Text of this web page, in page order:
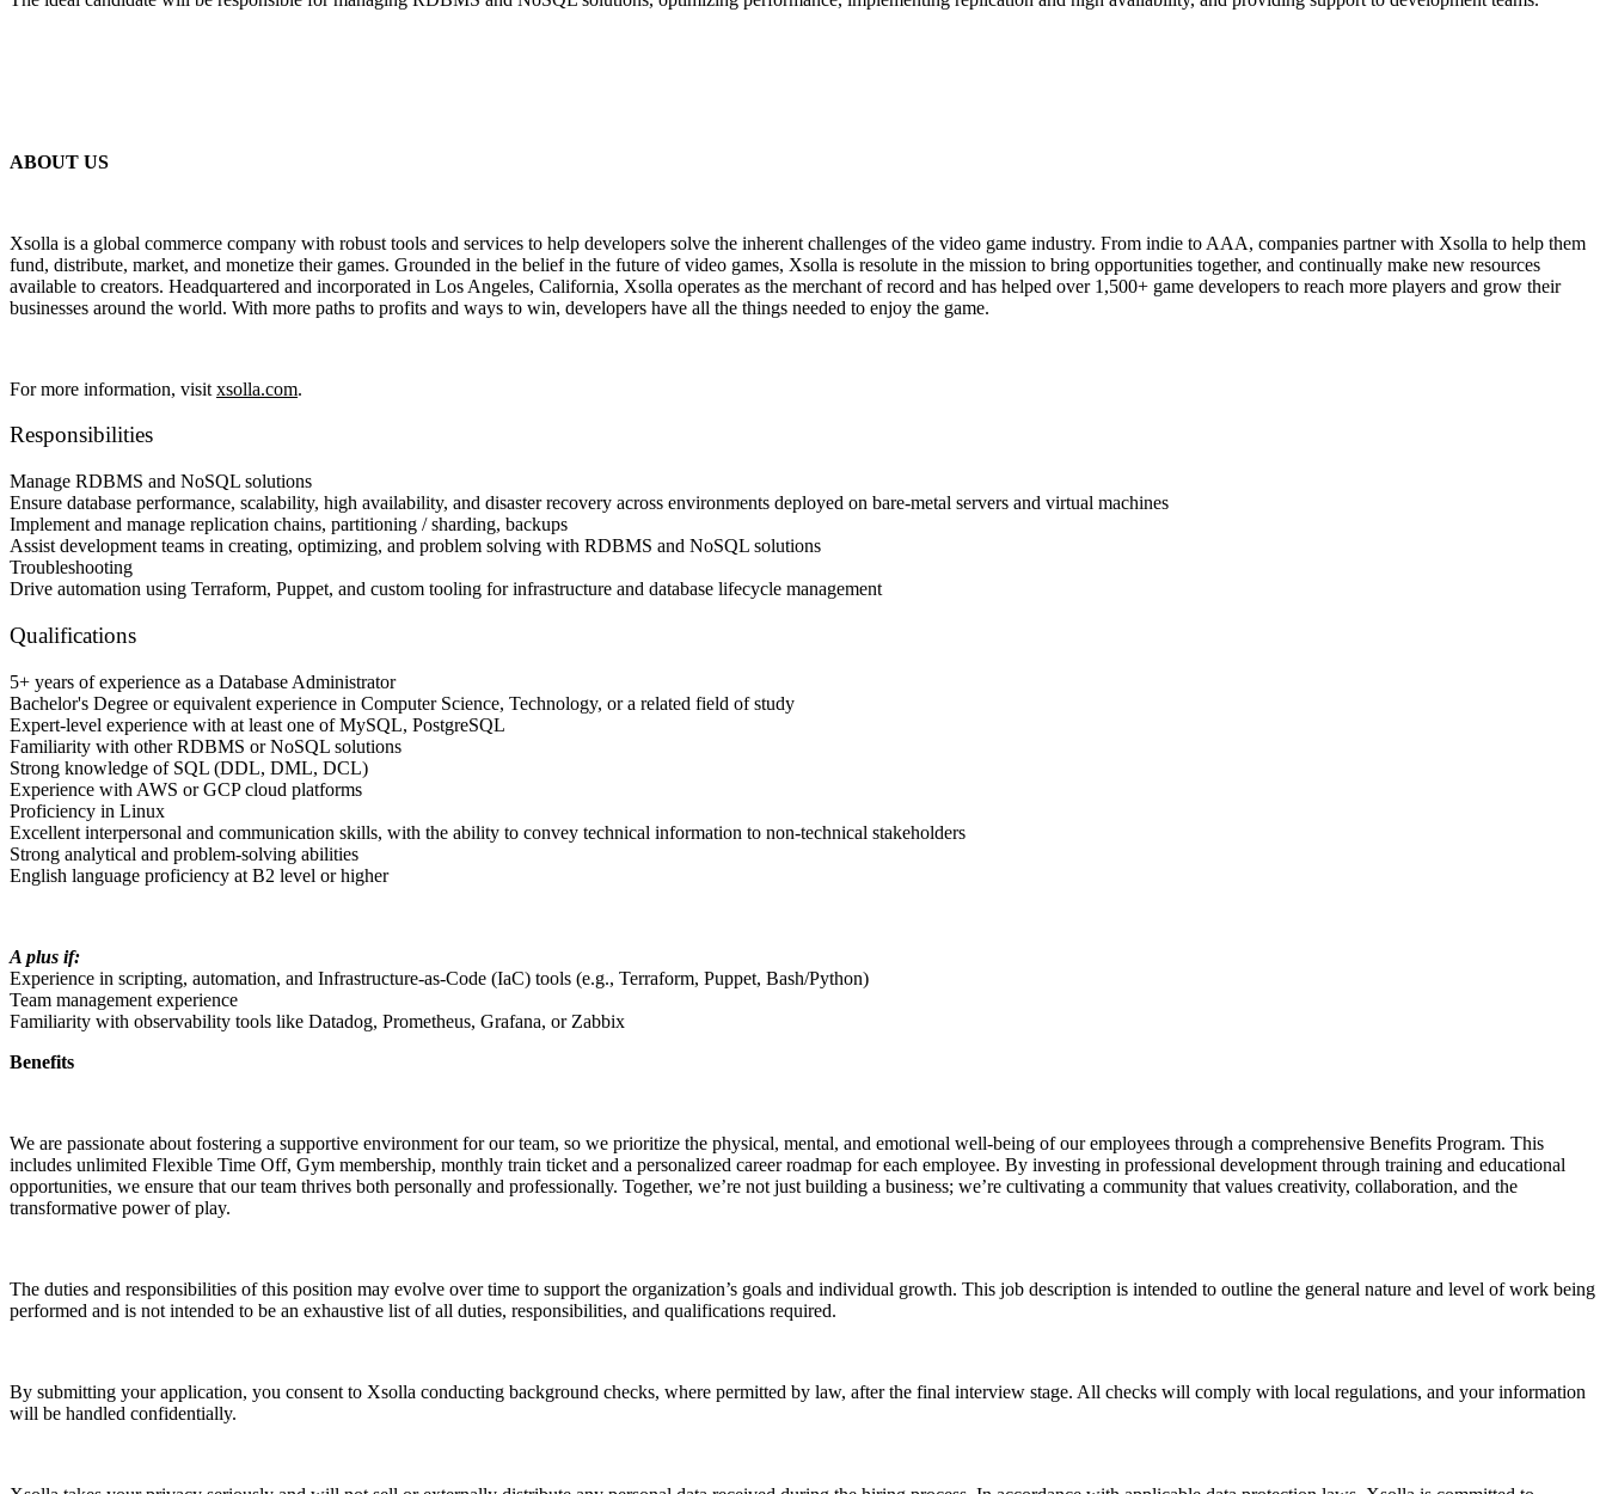
ABOUT US
Xsolla is a global commerce company with robust tools and services to help developers solve the inherent challenges of the video game industry. From indie to AAA, companies partner with Xsolla to help them
fund, distribute, market, and monetize their games. Grounded in the belief in the future of video games, Xsolla is resolute in the mission to bring opportunities together, and continually make new resources
available to creators. Headquartered and incorporated in Los Angeles, California, Xsolla operates as the merchant of record and has helped over 1,500+ game developers to reach more players and grow their
businesses around the world. With more paths to profits and ways to win, developers have all the things needed to enjoy the game.
For more information, visit xsolla.com.
Responsibilities
Manage RDBMS and NoSQL solutions
Ensure database performance, scalability, high availability, and disaster recovery across environments deployed on bare-metal servers and virtual machines
Implement and manage replication сhains, partitioning / sharding, backups
Assist development teams in creating, optimizing, and problem solving with RDBMS and NoSQL solutions
Troubleshooting
Drive automation using Terraform, Puppet, and custom tooling for infrastructure and database lifecycle management
Qualifications
5+ years of experience as a Database Administrator
Bachelor's Degree or equivalent experience in Computer Science, Technology, or a related field of study
Expert-level experience with at least one of MySQL, PostgreSQL
Familiarity with other RDBMS or NoSQL solutions
Strong knowledge of SQL (DDL, DML, DCL)
Experience with AWS or GCP cloud platforms
Proficiency in Linux
Excellent interpersonal and communication skills, with the ability to convey technical information to non-technical stakeholders
Strong analytical and problem-solving abilities
English language proficiency at B2 level or higher
A plus if:
Experience in scripting, automation, and Infrastructure-as-Code (IaC) tools (e.g., Terraform, Puppet, Bash/Python)
Team management experience
Familiarity with observability tools like Datadog, Prometheus, Grafana, or Zabbix
Benefits
We are passionate about fostering a supportive environment for our team, so we prioritize the physical, mental, and emotional well-being of our employees through a comprehensive Benefits Program. This
includes unlimited Flexible Time Off, Gym membership, monthly train ticket and a personalized career roadmap for each employee. By investing in professional development through training and educational
opportunities, we ensure that our team thrives both personally and professionally. Together, we’re not just building a business; we’re cultivating a community that values creativity, collaboration, and the
transformative power of play.
The duties and responsibilities of this position may evolve over time to support the organization’s goals and individual growth. This job description is intended to outline the general nature and level of work being
performed and is not intended to be an exhaustive list of all duties, responsibilities, and qualifications required.
By submitting your application, you consent to Xsolla conducting background checks, where permitted by law, after the final interview stage. All checks will comply with local regulations, and your information
will be handled confidentially.